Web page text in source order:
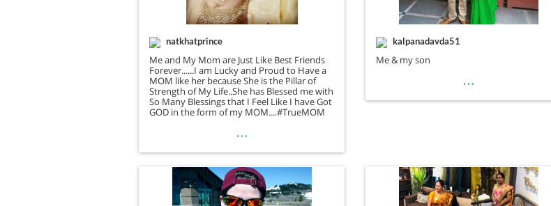
natkhatprince
Me and My Mom are Just Like Best Friends
Forever......I am Lucky and Proud to Have a
MOM like her because She is the Pillar of
Strength of My Life..She has Blessed me with
So Many Blessings that I Feel Like I have Got
GOD in the form of my MOM....#TrueMOM
…
kalpanadavda51
Me & my son
…